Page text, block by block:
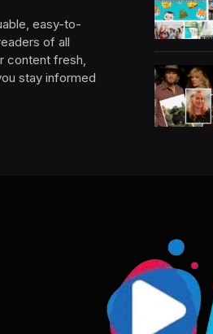
easy-to-
of all
content fresh,
stay informed